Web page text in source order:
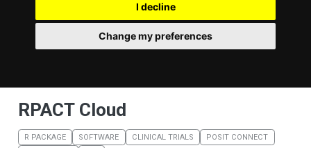
I decline
Change my preferences
RPACT Cloud
R PACKAGE SOFTWARE CLINICAL TRIALS
POSIT CONNECT